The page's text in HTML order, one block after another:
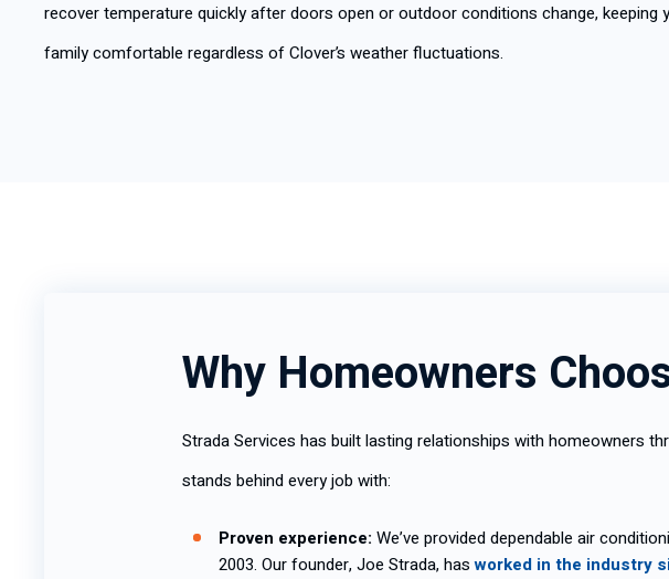
recover temperature quickly after doors open or outdoor conditions change, keeping
family comfortable regardless of Clover’s weather fluctuations.
Why Homeowners
Strada Services has built lasting relationships with homeowners
stands behind every job with:
Proven experience: We’ve provided dependable air
2003. Our founder, Joe Strada, hasworked in the industry